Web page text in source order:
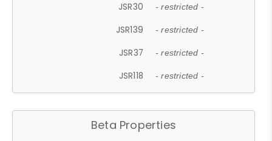
JSR30 - restricted -
JSR139 - restricted -
JSR37 - restricted -
JSR118 - restricted -
Beta Properties